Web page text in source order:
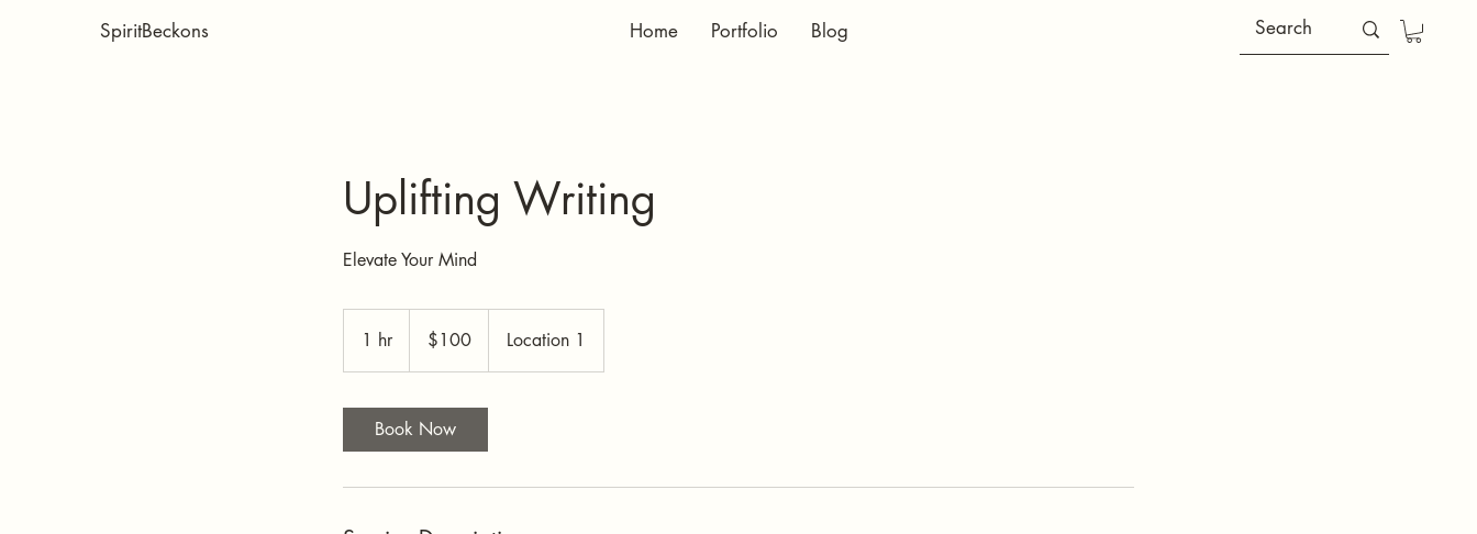
SpiritBeckons Home Portfolio Blog
Uplifting Writing
Elevate Your Mind
1 hr
h
dollars$100 Location 1
Book Now